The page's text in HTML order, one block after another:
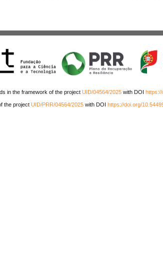
in the framework of the project UID/04564/2025with DOI
the project UID/PRR/04564/2025 with DOI https://doi.org/